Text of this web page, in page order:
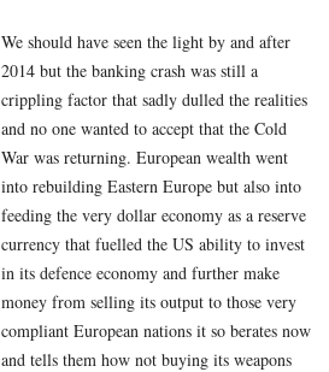
We should have seen the light by and after
2014 but the banking crash was still a
crippling factor that sadly dulled the realities
and no one wanted to accept that the Cold
War was returning. European wealth went
into rebuilding Eastern Europe but also into
feeding the very dollar economy as a reserve
currency that fuelled the US ability to invest
in its defence economy and further make
money from selling its output to those very
compliant European nations it so berates now
and tells them how not buying its weapons